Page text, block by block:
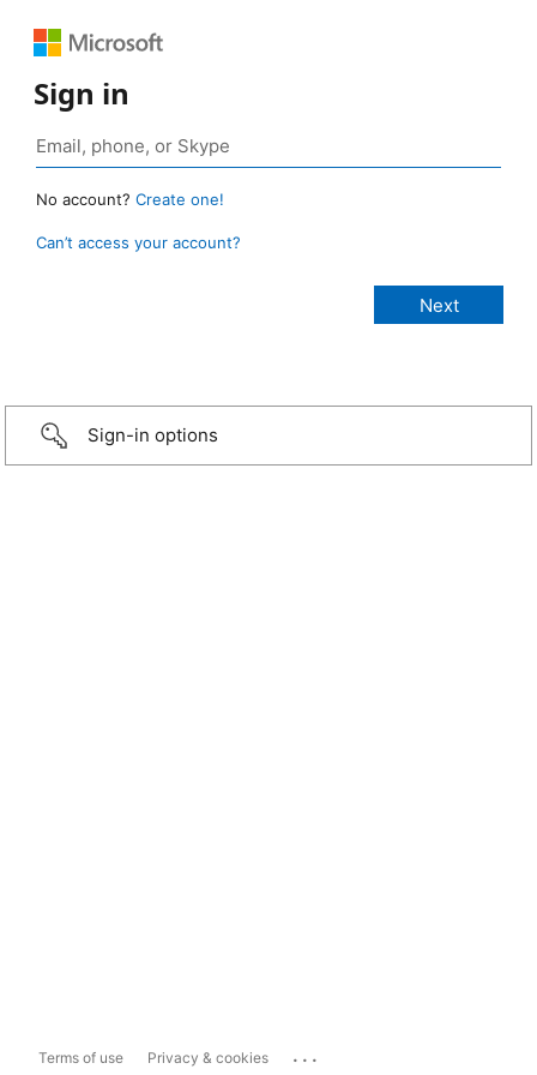
Sign in
No account? Create one!
Can’t access your account?
Sign-in options
Terms of use Privacy & cookies ...